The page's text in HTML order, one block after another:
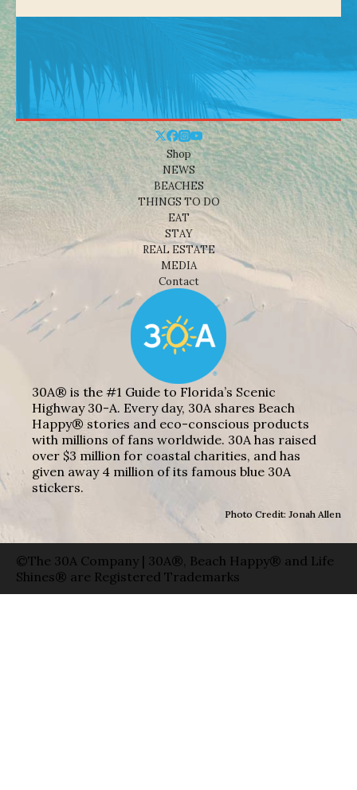
Shop
NEWS
BEACHES
THINGS TO DO
EAT
STAY
REAL ESTATE
MEDIA
Contact
30A® is the #1 Guide to Florida’s Scenic
Highway 30-A. Every day, 30A shares Beach
Happy® stories and eco-conscious products
with millions of fans worldwide. 30A has raised
over $3 million for coastal charities, and has
given away 4 million of its famous blue 30A
stickers.
Photo Credit: Jonah Allen
©The 30A Company | 30A®, Beach Happy® and Life
Shines® are Registered Trademarks